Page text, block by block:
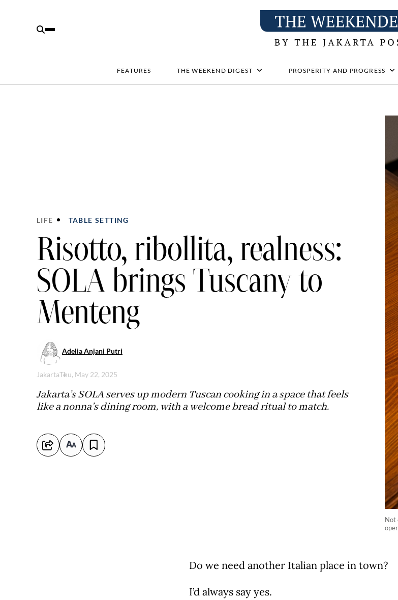
FEATURES THE WEEKEND DIGEST PROSPERITY AND PROGRESS
LIFE TABLE SETTING
Risotto, ribollita, realness:
SOLA brings Tuscany to
Menteng
Adelia Anjani Putri
JakartaThu, May 22, 2025
Jakarta’s SOLA serves up modern Tuscan cooking in a space that feels
like a nonna’s dining room, with a welcome bread ritual to match.
Not
Do we need another Italian place in town?
I’d always say yes.